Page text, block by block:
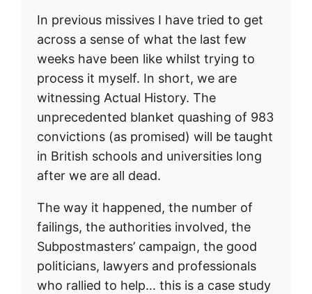
In previous missives I have tried to get
across a sense of what the last few
weeks have been like whilst trying to
process it myself. In short, we are
witnessing Actual History. The
unprecedented blanket quashing of 983
convictions (as promised) will be taught
in British schools and universities long
after we are all dead.
The way it happened, the number of
failings, the authorities involved, the
Subpostmasters’ campaign, the good
politicians, lawyers and professionals
who rallied to help… this is a case study